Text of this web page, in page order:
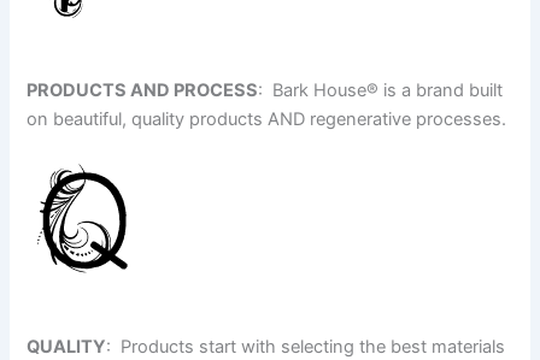
PRODUCTS AND PROCESS: Bark House® is a brand built
on beautiful, quality products AND regenerative processes.
QUALITY: Products start with selecting the best materials